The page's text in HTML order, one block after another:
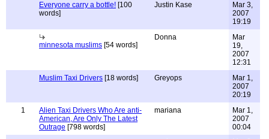
Everyone carry a bottle! [100
words]
Justin Kase
Mar 3,
2007
19:19
minnesota muslims [54 words]
Donna
Mar
19,
2007
12:31
Muslim Taxi Drivers [18 words] Greyops
Mar 1,
2007
20:19
1
Alien Taxi Drivers Who Are anti-
American, Are Only The Latest
Outrage [798 words]
mariana
Mar 1,
2007
00:04